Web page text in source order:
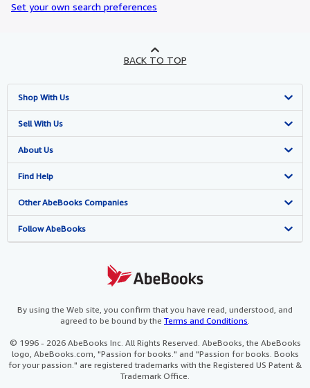
Set your own search preferences
BACK TO TOP
Shop With Us
Advanced Search
Browse Collections
My Account
My Orders
View Basket
Sell With Us
Start Selling
Join Our Affiliate Programme
Book Buyback
Refer a seller
About Us
About AbeBooks
Media
Careers
Cookies Notice
Find Help
Help
Customer Service
Other AbeBooks Companies
AbeBooks.com
AbeBooks.it
AbeBooks.ca
Follow AbeBooks
By using the Web site, you confirm that you have read, understood, and
agreed to be bound by the Terms and Conditions.
© 1996 - 2026 AbeBooks Inc. All Rights Reserved. AbeBooks, the AbeBooks
logo, AbeBooks.com, "Passion for books." and "Passion for books. Books
for your passion." are registered trademarks with the Registered US Patent &
Trademark Office.